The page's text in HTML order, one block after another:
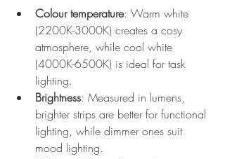
Colour temperature: Warm white
(2200K-3000K) creates a cosy
atmosphere, while cool white
(4000K-6500K) is ideal for task
lighting.
Brightness: Measured in lumens,
brighter strips are better for functional
lighting, while dimmer ones suit
mood lighting.